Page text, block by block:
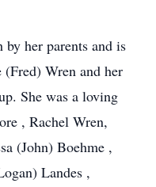
by her parents and is
Wren and her
She was a loving
, Rachel Wren,
(John) Boehme ,
Landes ,